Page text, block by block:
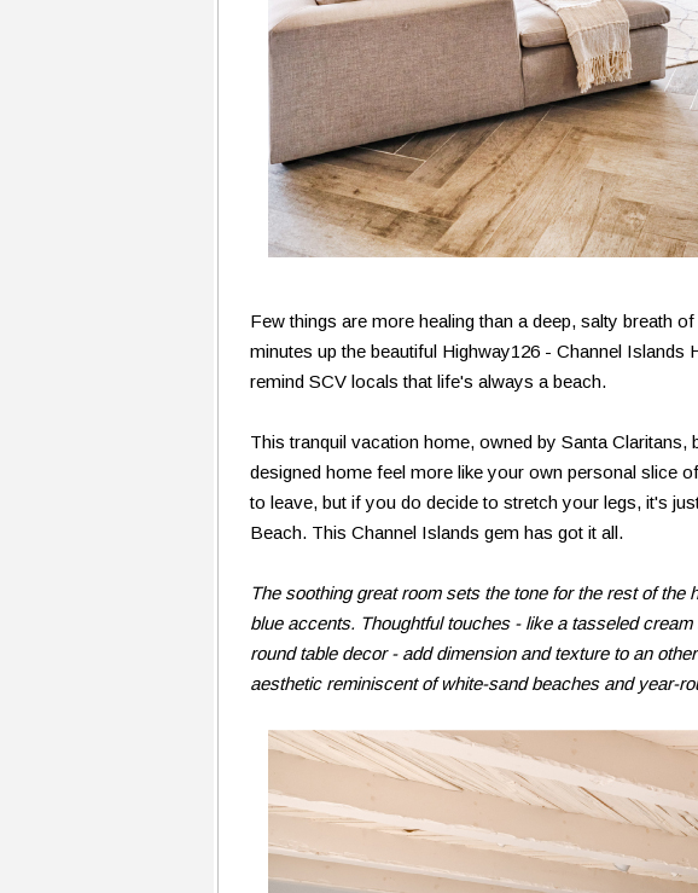
Few things are more healing than a deep, salty breath
minutes up the beautiful Highway126 - Channel
remind SCV locals that life's always a beach.
This tranquil vacation home, owned by Santa
designed home feel more like your own personal slice
to leave, but if you do decide to stretch your legs, it's
Beach. This Channel Islands gem has got it all.
The soothing great room sets the tone for the rest of
blue accents. Thoughtful touches - like a tasseled
round table decor - add dimension and texture to an
aesthetic reminiscent of white-sand beaches and year-